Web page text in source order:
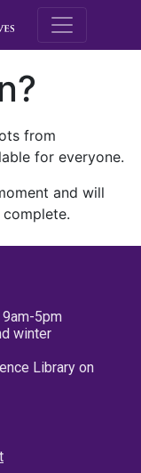
M.E.
from
for everyone.
and will
5pm
winter
Library on